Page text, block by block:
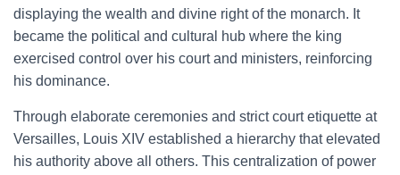
displaying the wealth and divine right of the monarch. It
became the political and cultural hub where the king
exercised control over his court and ministers, reinforcing
his dominance.
Through elaborate ceremonies and strict court etiquette at
Versailles, Louis XIV established a hierarchy that elevated
his authority above all others. This centralization of power